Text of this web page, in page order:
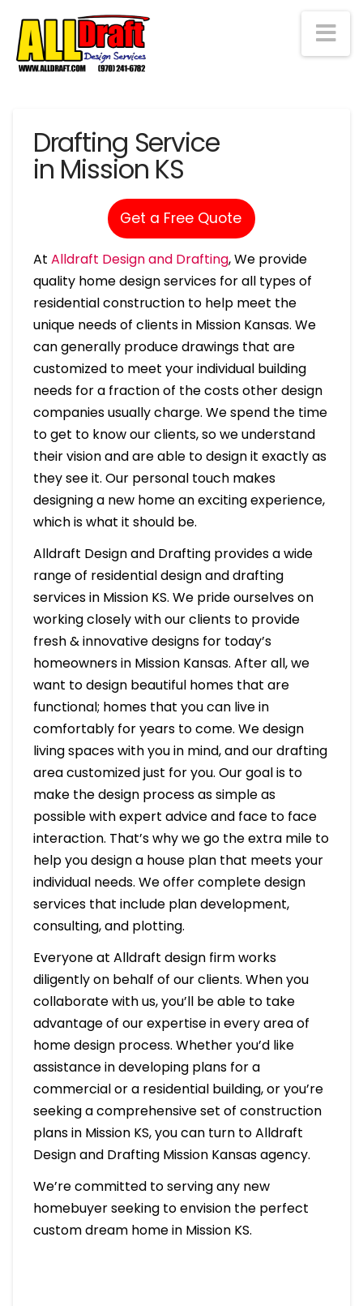
Drafting Service
in Mission KS
Get a Free Quote
At Alldraft Design and Drafting, We provide
quality home design services for all types of
residential construction to help meet the
unique needs of clients in Mission Kansas. We
can generally produce drawings that are
customized to meet your individual building
needs for a fraction of the costs other design
companies usually charge. We spend the time
to get to know our clients, so we understand
their vision and are able to design it exactly as
they see it. Our personal touch makes
designing a new home an exciting experience,
which is what it should be.
Alldraft Design and Drafting provides a wide
range of residential design and drafting
services in Mission KS. We pride ourselves on
working closely with our clients to provide
fresh & innovative designs for today’s
homeowners in Mission Kansas. After all, we
want to design beautiful homes that are
functional; homes that you can live in
comfortably for years to come. We design
living spaces with you in mind, and our drafting
area customized just for you. Our goal is to
make the design process as simple as
possible with expert advice and face to face
interaction. That’s why we go the extra mile to
help you design a house plan that meets your
individual needs. We offer complete design
services that include plan development,
consulting, and plotting.
Everyone at Alldraft design firm works
diligently on behalf of our clients. When you
collaborate with us, you’ll be able to take
advantage of our expertise in every area of
home design process. Whether you’d like
assistance in developing plans for a
commercial or a residential building, or you’re
seeking a comprehensive set of construction
plans in Mission KS, you can turn to Alldraft
Design and Drafting Mission Kansas agency.
We’re committed to serving any new
homebuyer seeking to envision the perfect
custom dream home in Mission KS.